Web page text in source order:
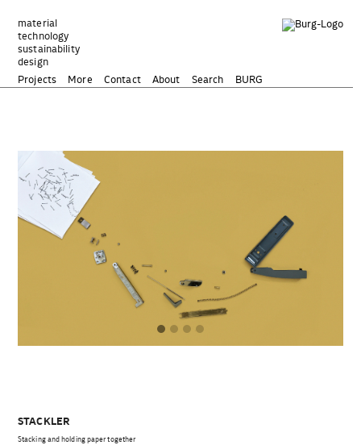
Inhalt
springen
material
technology
sustainability
design
Projects
More Contact About Search BURG
STACKLER
Stacking and holding paper together